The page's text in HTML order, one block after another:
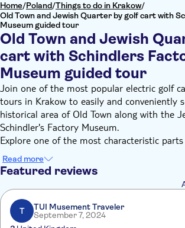
Home/Poland/Things to do in Krakow/
Old Town and Jewish Quarter by golf cart with
Museum guided tour
Old Town and Jewish
cart with Schindlers
Museum guided tour
Join one of the most popular electric golf
tours in Krakow to easily and conveniently
historical area of Old Town along with the
Schindler's Factory Museum.
Explore one of the most characteristic
included on the UNESCO World Heritage
Surrounded by a park called Planty with the
walls, you'll ride through Main Market
city with the Cloth Hall and St. Mary's
through the wonderful narrow streets filled
universities and burghers' houses up to
Read more
Featured reviews
T
TUI Musement Traveler
September 7, 2024